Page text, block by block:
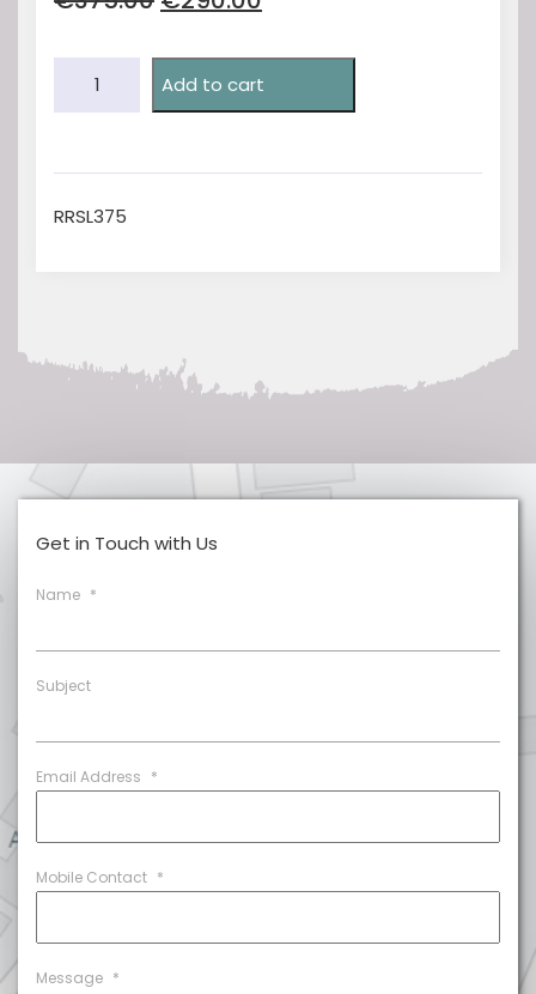
was:
€375.00.
is:
€290.00.
Ridge
Tree
Add to cart
RRSL375
Get in Touch with Us
Name *
Subject
Email Address *
Mobile Contact *
Message *